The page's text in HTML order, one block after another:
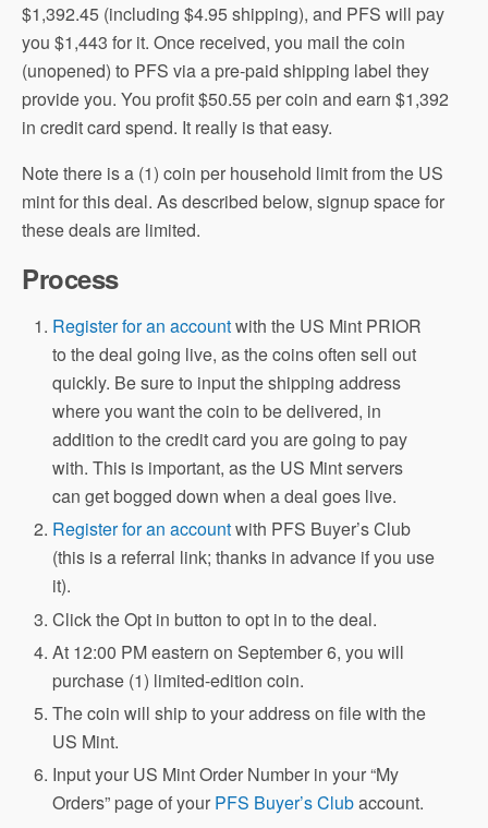
$1,392.45 (including $4.95 shipping), and PFS will pay
you $1,443 for it. Once received, you mail the coin
(unopened) to PFS via a pre-paid shipping label they
provide you. You profit $50.55 per coin and earn $1,392
in credit card spend. It really is that easy.
Note there is a (1) coin per household limit from the US
mint for this deal. As described below, signup space for
these deals are limited.
Process
Register for an accountwith the US Mint PRIOR
to the deal going live, as the coins often sell out
quickly. Be sure to input the shipping address
where you want the coin to be delivered, in
addition to the credit card you are going to pay
with. This is important, as the US Mint servers
can get bogged down when a deal goes live.
Register for an accountwith PFS Buyer’s Club
(this is a referral link; thanks in advance if you use
it).
Click the Opt in button to opt in to the deal.
At 12:00 PM eastern on September 6, you will
purchase (1) limited-edition coin.
The coin will ship to your address on file with the
US Mint.
Input your US Mint Order Number in your “My
Orders” page of your PFS Buyer’s Clubaccount.